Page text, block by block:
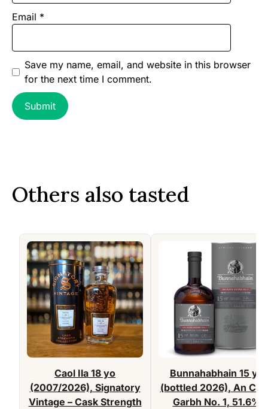
Email *
Save my name, email, and website in this browser
for the next time I comment.
Others also tasted
Caol Ila 18 yo
(2007/2026), Signatory
Vintage – Cask Strength
Bunnahabhain 15 yo
(bottled 2026), An
Garbh No. 1, 51.6%